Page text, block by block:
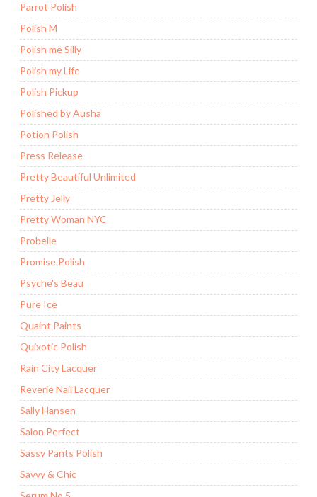
Parrot Polish
Polish M
Polish me Silly
Polish my Life
Polish Pickup
Polished by Ausha
Potion Polish
Press Release
Pretty Beautiful Unlimited
Pretty Jelly
Pretty Woman NYC
Probelle
Promise Polish
Psyche's Beau
Pure Ice
Quaint Paints
Quixotic Polish
Rain City Lacquer
Reverie Nail Lacquer
Sally Hansen
Salon Perfect
Sassy Pants Polish
Savvy & Chic